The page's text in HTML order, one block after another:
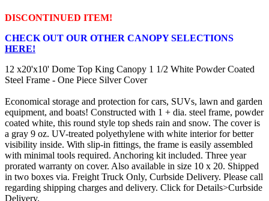
DISCONTINUED ITEM!
CHECK OUT OUR OTHER CANOPY SELECTIONS
HERE!
12 x20'x10' Dome Top King Canopy 1 1/2 White Powder Coated
Steel Frame - One Piece Silver Cover
Economical storage and protection for cars, SUVs, lawn and garden
equipment, and boats! Constructed with 1 + dia. steel frame, powder
coated white, this round style top sheds rain and snow. The cover is
a gray 9 oz. UV-treated polyethylene with white interior for better
visibility inside. With slip-in fittings, the frame is easily assembled
with minimal tools required. Anchoring kit included. Three year
prorated warranty on cover. Also available in size 10 x 20. Shipped
in two boxes via. Freight Truck Only, Curbside Delivery. Please call
regarding shipping charges and delivery. Click for Details>Curbside
Delivery.